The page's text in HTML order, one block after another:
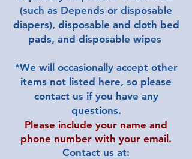
(such as Depends or disposable
diapers), disposable and cloth bed
pads, and disposable wipes
*We will occasionally accept other
items not listed here, so please
contact us if you have any
questions.
Please include your name and
phone number with your email.
Contact us at: